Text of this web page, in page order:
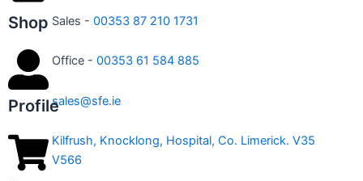
Sales - 00353 87 210 1731
Office - 00353 61 584 885
sales@sfe.ie
Kilfrush, Knocklong, Hospital, Co. Limerick. V35
V566
Shop
Profile